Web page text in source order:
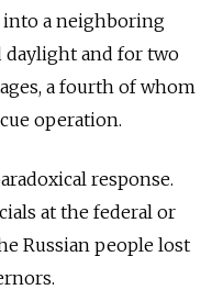
into a neighboring
daylight and for two
a fourth of whom
operation.
response.
at the federal or
Russian people lost